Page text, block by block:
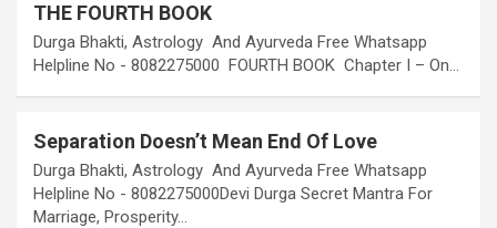
THE FOURTH BOOK
Durga Bhakti, Astrology And Ayurveda Free Whatsapp
Helpline No - 8082275000 FOURTH BOOK Chapter I – On…
Separation Doesn’t Mean End Of Love
Durga Bhakti, Astrology And Ayurveda Free Whatsapp
Helpline No - 8082275000Devi Durga Secret Mantra For
Marriage, Prosperity…